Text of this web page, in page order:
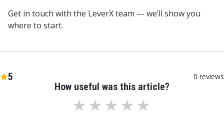
Get in touch with the LeverX team — we’ll show you
where to start.
How useful was this article?
5 0 reviews